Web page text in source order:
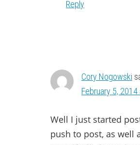
Reply
Cory Nogowski
February 5,
Well I just started
push to post, as well